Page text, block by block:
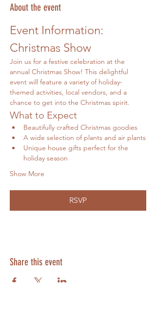
About the event
Event Information:
Christmas Show
Join us for a festive celebration at the
annual Christmas Show! This delightful
event will feature a variety of holiday-
themed activities, local vendors, and a
chance to get into the Christmas spirit.
What to Expect
Beautifully crafted Christmas goodies
A wide selection of plants and air plants
Unique house gifts perfect for the
holiday season
Show More
RSVP
Share this event